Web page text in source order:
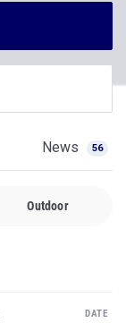
News 56
Outdoor
DATE